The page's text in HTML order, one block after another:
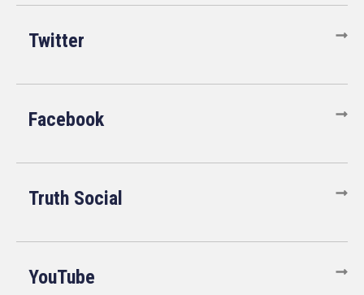
Twitter
Facebook
Truth Social
YouTube